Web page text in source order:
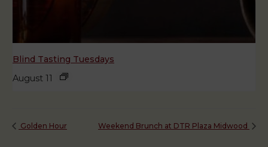
Blind Tasting Tuesdays
August 11
Golden Hour Weekend Brunch at DTR Plaza Midwood